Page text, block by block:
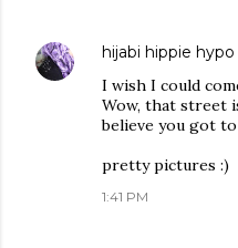
hijabi hippie hypo
I wish I could
Wow, that street
believe you got
pretty pictures :)
1:41 PM